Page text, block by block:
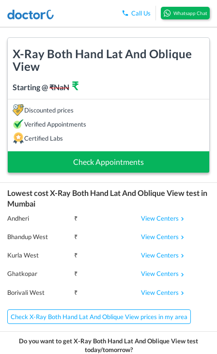
Call Us Whatsapp Chat
X-Ray Both Hand Lat And Oblique
View
Starting @₹NaN ₹
Discounted prices
Verified Appointments
Certified Labs
Check Appointments
Lowest costX-Ray Both Hand Lat And Oblique Viewtest in
Mumbai
Andheri ₹ View Centers
Bhandup West ₹ View Centers
Kurla West ₹ View Centers
Ghatkopar ₹ View Centers
Borivali West ₹ View Centers
Check X-Ray Both Hand Lat And Oblique View prices in my area
Do you want to getX-Ray Both Hand Lat And Oblique Viewtest
today/tomorrow?